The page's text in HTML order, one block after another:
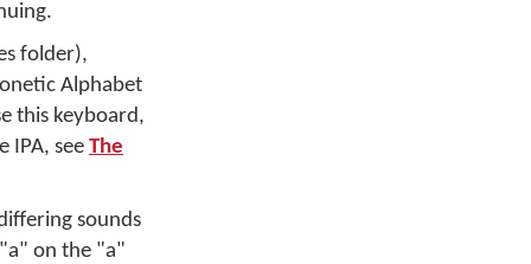
folder),
Alphabet
this keyboard,
IPA, see The
sounds
"a" on the "a"